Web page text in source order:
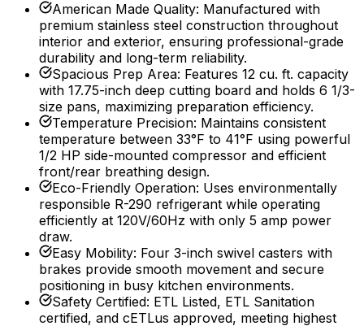
American Made Quality: Manufactured with
premium stainless steel construction throughout
interior and exterior, ensuring professional-grade
durability and long-term reliability.
Spacious Prep Area: Features 12 cu. ft. capacity
with 17.75-inch deep cutting board and holds 6 1/3-
size pans, maximizing preparation efficiency.
Temperature Precision: Maintains consistent
temperature between 33°F to 41°F using powerful
1/2 HP side-mounted compressor and efficient
front/rear breathing design.
Eco-Friendly Operation: Uses environmentally
responsible R-290 refrigerant while operating
efficiently at 120V/60Hz with only 5 amp power
draw.
Easy Mobility: Four 3-inch swivel casters with
brakes provide smooth movement and secure
positioning in busy kitchen environments.
Safety Certified: ETL Listed, ETL Sanitation
certified, and cETLus approved, meeting highest